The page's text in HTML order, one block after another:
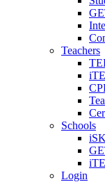
Teachers
Schools
Login